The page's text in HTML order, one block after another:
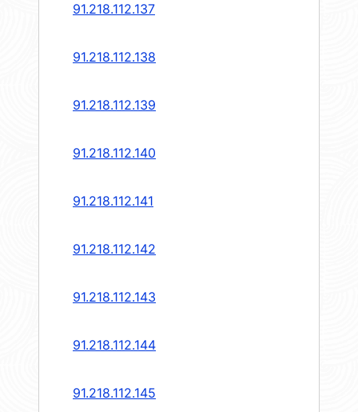
91.218.112.137
91.218.112.138
91.218.112.139
91.218.112.140
91.218.112.141
91.218.112.142
91.218.112.143
91.218.112.144
91.218.112.145